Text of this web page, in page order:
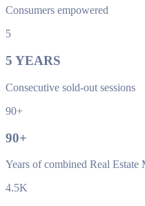
Consumers empowered
5
5 YEARS
Consecutive sold-out sessions
90+
90+
Years of combined Real Estate
4.5K